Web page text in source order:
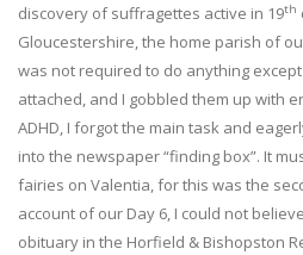
discovery of suffragettes active in 19th
Gloucestershire, the home parish of
was not required to do anything
attached, and I gobbled them up with
ADHD, I forgot the main task and
into the newspaper “finding box”. It
fairies on Valentia, for this was the
account of our Day 6, I could not
obituary in the Horfield & Bishopston